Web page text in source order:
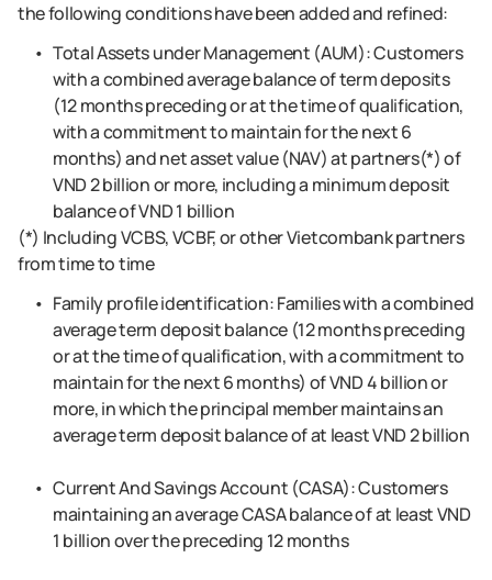
the following conditions have been added and refined:
Total Assets under Management (AUM): Customers
with a combined average balance of term deposits
(12 months preceding or at the time of qualification,
with a commitment to maintain for the next 6
months) and net asset value (NAV) at partners(*) of
VND 2 billion or more, including a minimum deposit
balance of VND 1 billion
(*) Including VCBS, VCBF, or other Vietcombank partners
from time to time
Family profile identification: Families with a combined
average term deposit balance (12 months preceding
or at the time of qualification, with a commitment to
maintain for the next 6 months) of VND 4 billion or
more, in which the principal member maintains an
average term deposit balance of at least VND 2 billion
Current And Savings Account (CASA): Customers
maintaining an average CASA balance of at least VND
1 billion over the preceding 12 months